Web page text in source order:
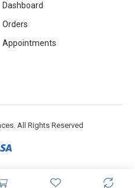
Dashboard
Orders
Appointments
All Rights Reserved